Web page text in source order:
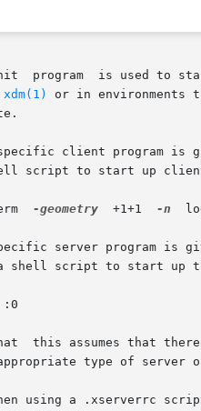
program  is used to
xdm(1)
or in
client program is
script to start up
-geometry
  +1+1
-n
server program is
shell script to start up
this assumes that
type of server
using a .xserverrc script